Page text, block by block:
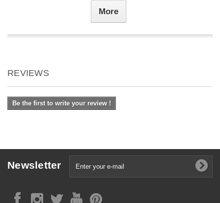
More
REVIEWS
Be the first to write your review !
Newsletter